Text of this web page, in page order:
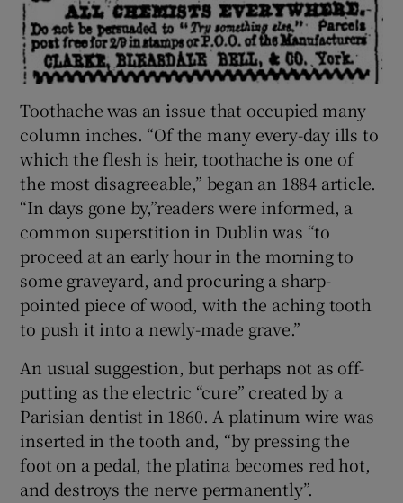
Toothache was an issue that occupied many
column inches. “Of the many every-day ills to
which the flesh is heir, toothache is one of
the most disagreeable,” began an 1884 article.
“In days gone by,”readers were informed, a
common superstition in Dublin was “to
proceed at an early hour in the morning to
some graveyard, and procuring a sharp-
pointed piece of wood, with the aching tooth
to push it into a newly-made grave.”
An usual suggestion, but perhaps not as off-
putting as the electric “cure” created by a
Parisian dentist in 1860. A platinum wire was
inserted in the tooth and, “by pressing the
foot on a pedal, the platina becomes red hot,
and destroys the nerve permanently”.